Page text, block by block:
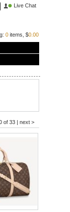
Live Chat
0items, $0.00
of 33 | next >